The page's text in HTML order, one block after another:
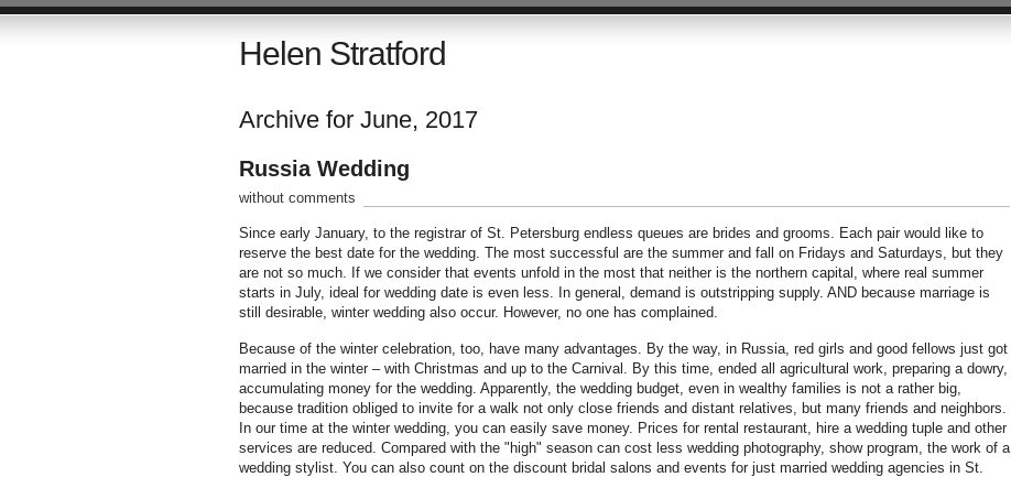
Helen Stratford
Archive for June, 2017
Russia Wedding
without comments
Since early January, to the registrar of St. Petersburg endless queues are brides and grooms. Each pair would like to
reserve the best date for the wedding. The most successful are the summer and fall on Fridays and Saturdays, but they
are not so much. If we consider that events unfold in the most that neither is the northern capital, where real summer
starts in July, ideal for wedding date is even less. In general, demand is outstripping supply. AND because marriage is
still desirable, winter wedding also occur. However, no one has complained.
Because of the winter celebration, too, have many advantages. By the way, in Russia, red girls and good fellows just got
married in the winter – with Christmas and up to the Carnival. By this time, ended all agricultural work, preparing a dowry,
accumulating money for the wedding. Apparently, the wedding budget, even in wealthy families is not a rather big,
because tradition obliged to invite for a walk not only close friends and distant relatives, but many friends and neighbors.
In our time at the winter wedding, you can easily save money. Prices for rental restaurant, hire a wedding tuple and other
services are reduced. Compared with the "high" season can cost less wedding photography, show program, the work of a
wedding stylist. You can also count on the discount bridal salons and events for just married wedding agencies in St.